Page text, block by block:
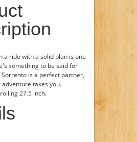
a ride with a solid plan is one
something to be said for
is a perfect partner,
takes you.
27.5 inch.